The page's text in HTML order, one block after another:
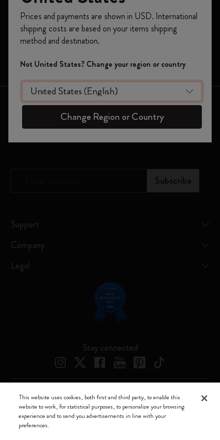
Planners
Moleskine Smart
Limited Editions
Bags
Keep in touch
Sign up to our newsletter for updates on the world of
Subscribe
Support
Company
Legal
Stay connected
Moleskine ® is a registered trademark of Moleskine Srl a socio unico
Moleskine srl a socio unico - Via Bergognone, 34 – 20144 Milano -
Italia - P. IVA / CCIAA n. 07234480965 - REA MI 1945400 - Cap.
on your first orderusing the code
WELCOME10.
Create a Moleskine account to access exclusive
offers, member perks, and more inspiration.
Become a member!
This website uses cookies, both first and third party, to enable this
website to work, for statistical purposes, to personalize your browsing
experience and to send you advertisements in line with your
preferences.
Prices and payments are shown in USD. International
shipping costs are based on your items shipping
method and destination.
Not United States? Change your region or country
Change Region or Country